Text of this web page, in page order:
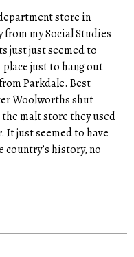
store in
my Social Studies
just just seemed to
just to hang out
Parkdale. Best
Woolworths shut
malt store they used
It just seemed to have
history, no